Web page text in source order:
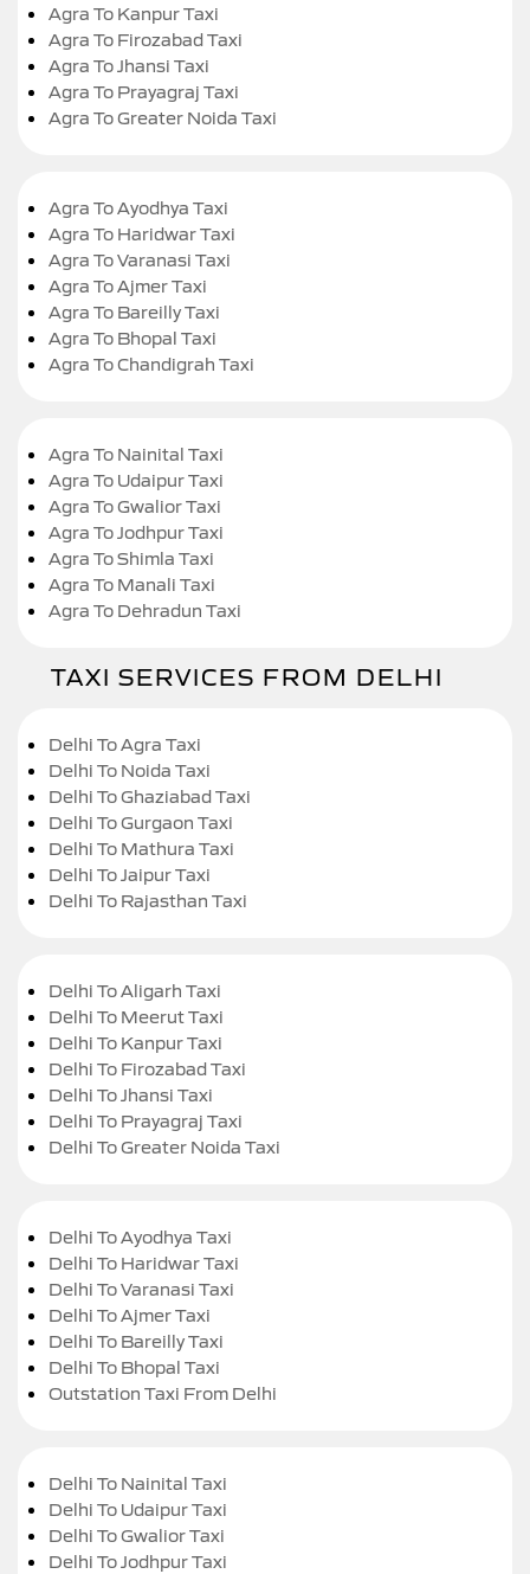
Agra To Kanpur Taxi
Agra To Firozabad Taxi
Agra To Jhansi Taxi
Agra To Prayagraj Taxi
Agra To Greater Noida Taxi
Agra To Ayodhya Taxi
Agra To Haridwar Taxi
Agra To Varanasi Taxi
Agra To Ajmer Taxi
Agra To Bareilly Taxi
Agra To Bhopal Taxi
Agra To Chandigrah Taxi
Agra To Nainital Taxi
Agra To Udaipur Taxi
Agra To Gwalior Taxi
Agra To Jodhpur Taxi
Agra To Shimla Taxi
Agra To Manali Taxi
Agra To Dehradun Taxi
TAXI SERVICES FROM DELHI
Delhi To Agra Taxi
Delhi To Noida Taxi
Delhi To Ghaziabad Taxi
Delhi To Gurgaon Taxi
Delhi To Mathura Taxi
Delhi To Jaipur Taxi
Delhi To Rajasthan Taxi
Delhi To Aligarh Taxi
Delhi To Meerut Taxi
Delhi To Kanpur Taxi
Delhi To Firozabad Taxi
Delhi To Jhansi Taxi
Delhi To Prayagraj Taxi
Delhi To Greater Noida Taxi
Delhi To Ayodhya Taxi
Delhi To Haridwar Taxi
Delhi To Varanasi Taxi
Delhi To Ajmer Taxi
Delhi To Bareilly Taxi
Delhi To Bhopal Taxi
Outstation Taxi From Delhi
Delhi To Nainital Taxi
Delhi To Udaipur Taxi
Delhi To Gwalior Taxi
Delhi To Jodhpur Taxi